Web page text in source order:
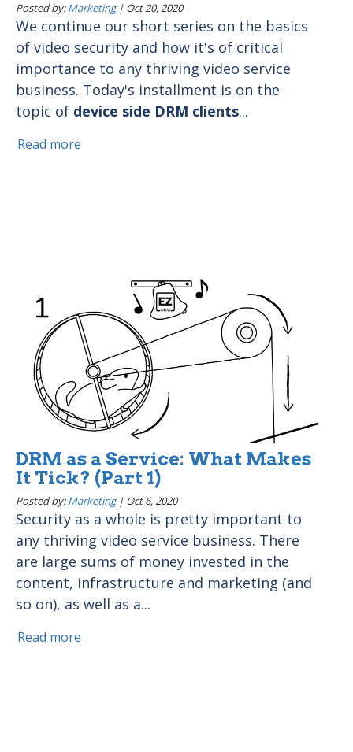
Posted by:Marketing| Oct 20, 2020
We continue our short series on the basics
of video security and how it's of critical
importance to any thriving video service
business. Today's installment is on the
topic of device side DRM clients...
Read more
DRM as a Service: What Makes
It Tick? (Part 1)
Posted by:Marketing| Oct 6, 2020
Security as a whole is pretty important to
any thriving video service business. There
are large sums of money invested in the
content, infrastructure and marketing (and
so on), as well as a...
Read more